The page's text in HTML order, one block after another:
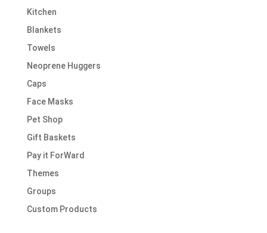
Kitchen
Blankets
Towels
Neoprene Huggers
Caps
Face Masks
Pet Shop
Gift Baskets
Pay it ForWard
Themes
Groups
Custom Products